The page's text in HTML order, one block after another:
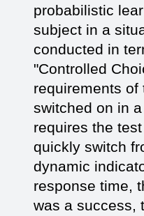
probabilistic
subject in a
conducted in
"Controlled
requirements
switched on in
requires the
quickly switch
dynamic
response time,
was a success,